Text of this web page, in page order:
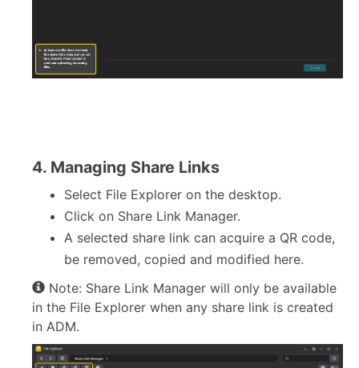
4. Managing Share Links
Select File Explorer on the desktop.
Click on Share Link Manager.
A selected share link can acquire a QR code,
be removed, copied and modified here.
Note: Share Link Manager will only be available
in the File Explorer when any share link is created
in ADM.